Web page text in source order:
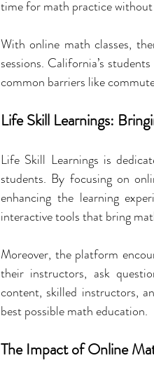
time for math practice
With online math classes,
sessions. California’s
common barriers like
Life Skill Learnings:
Life Skill Learnings is
students. By focusing on
enhancing the learning
interactive tools that bring
Moreover, the platform
their instructors, ask
content, skilled instructors,
best possible math education.
The Impact of Online